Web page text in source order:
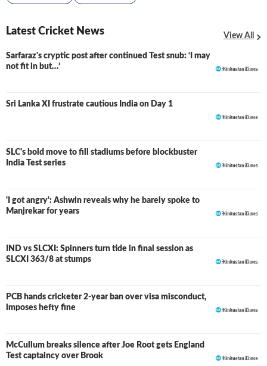
Latest Cricket News View All
Sarfaraz's cryptic post after continued Test snub: ‘I may
not fit in but…’
Sri Lanka XI frustrate cautious India on Day 1
SLC's bold move to fill stadiums before blockbuster
India Test series
'I got angry': Ashwin reveals why he barely spoke to
Manjrekar for years
IND vs SLCXI: Spinners turn tide in final session as
SLCXI 363/8 at stumps
LIVE
PCB hands cricketer 2-year ban over visa misconduct,
imposes hefty fine
McCullum breaks silence after Joe Root gets England
Test captaincy over Brook